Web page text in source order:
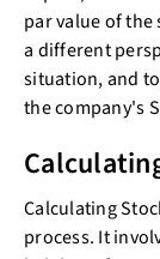
par value of the
a different
situation, and
the company's
Calculating
process. It